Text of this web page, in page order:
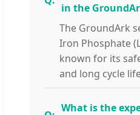
in the
The GroundArk
Iron Phosphate
known for its
and long cycle
What is the